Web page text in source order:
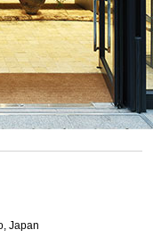
Japan